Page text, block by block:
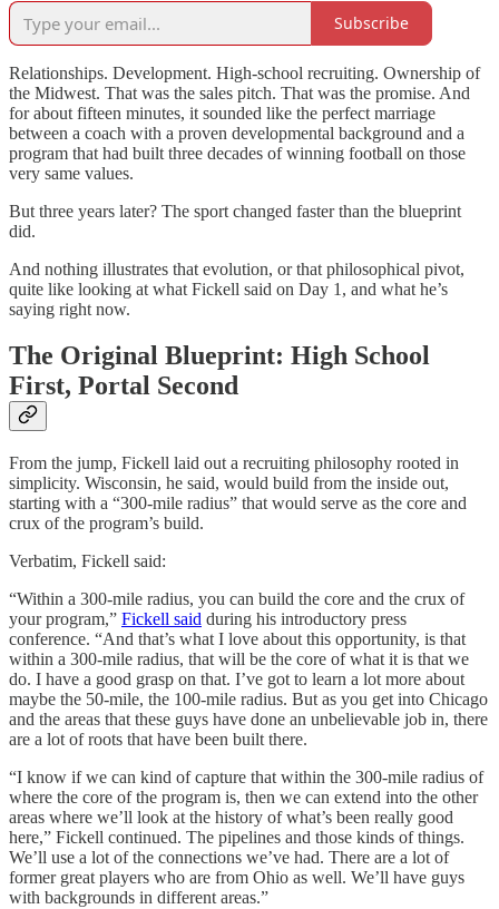
Subscribe
Relationships. Development. High-school recruiting. Ownership of
the Midwest. That was the sales pitch. That was the promise. And
for about fifteen minutes, it sounded like the perfect marriage
between a coach with a proven developmental background and a
program that had built three decades of winning football on those
very same values.
But three years later? The sport changed faster than the blueprint
did.
And nothing illustrates that evolution, or that philosophical pivot,
quite like looking at what Fickell said on Day 1, and what he’s
saying right now.
The Original Blueprint: High School
First, Portal Second
From the jump, Fickell laid out a recruiting philosophy rooted in
simplicity. Wisconsin, he said, would build from the inside out,
starting with a “300-mile radius” that would serve as the core and
crux of the program’s build.
Verbatim, Fickell said:
“Within a 300-mile radius, you can build the core and the crux of
your program,” Fickell said during his introductory press
conference. “And that’s what I love about this opportunity, is that
within a 300-mile radius, that will be the core of what it is that we
do. I have a good grasp on that. I’ve got to learn a lot more about
maybe the 50-mile, the 100-mile radius. But as you get into Chicago
and the areas that these guys have done an unbelievable job in, there
are a lot of roots that have been built there.
“I know if we can kind of capture that within the 300-mile radius of
where the core of the program is, then we can extend into the other
areas where we’ll look at the history of what’s been really good
here,” Fickell continued. The pipelines and those kinds of things.
We’ll use a lot of the connections we’ve had. There are a lot of
former great players who are from Ohio as well. We’ll have guys
with backgrounds in different areas.”